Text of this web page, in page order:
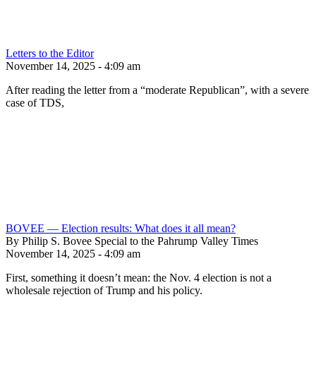
Letters to the Editor
November 14, 2025 - 4:09 am
After reading the letter from a “moderate Republican”, with a severe
case of TDS,
BOVEE — Election results: What does it all mean?
By Philip S. Bovee Special to the Pahrump Valley Times
November 14, 2025 - 4:09 am
First, something it doesn’t mean: the Nov. 4 election is not a
wholesale rejection of Trump and his policy.